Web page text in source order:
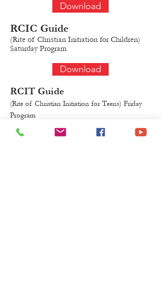
Download
RCIC Guide
(Rite of Christian Initiation for Children)
Saturday Program
Download
RCIT Guide
(Rite of Christian Initiation for Teens) Friday
Program
Download